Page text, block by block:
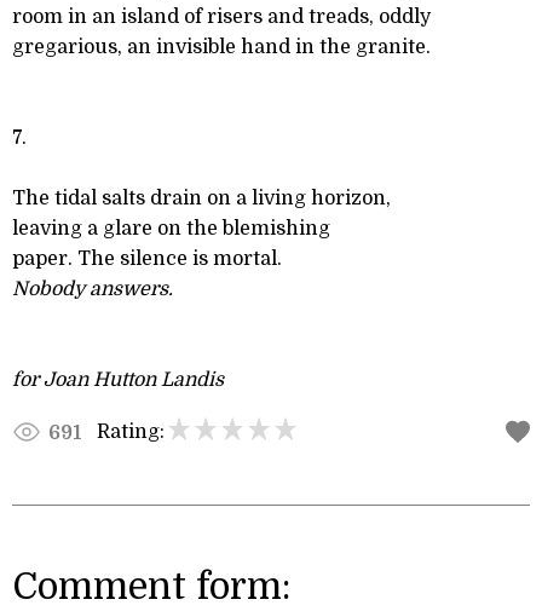
room in an island of risers and treads, oddly
gregarious, an invisible hand in the granite.
7.
The tidal salts drain on a living horizon,
leaving a glare on the blemishing
paper. The silence is mortal.
Nobody answers.
for Joan Hutton Landis
691 Rating:
Comment form: